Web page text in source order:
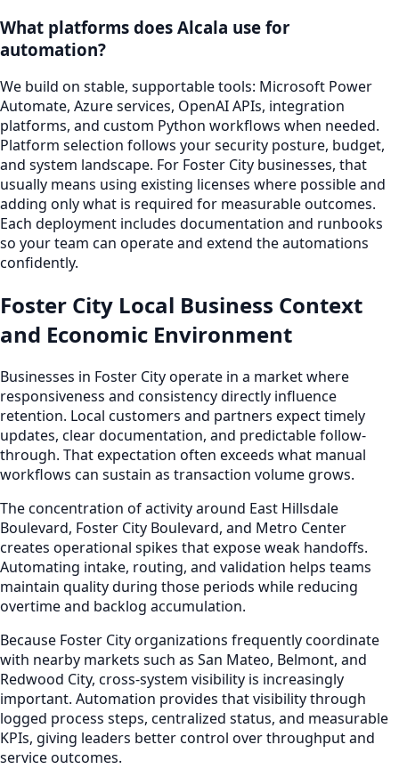
What platforms does Alcala use for
automation?
We build on stable, supportable tools: Microsoft Power
Automate, Azure services, OpenAI APIs, integration
platforms, and custom Python workflows when needed.
Platform selection follows your security posture, budget,
and system landscape. For Foster City businesses, that
usually means using existing licenses where possible and
adding only what is required for measurable outcomes.
Each deployment includes documentation and runbooks
so your team can operate and extend the automations
confidently.
Foster City Local Business Context
and Economic Environment
Businesses in Foster City operate in a market where
responsiveness and consistency directly influence
retention. Local customers and partners expect timely
updates, clear documentation, and predictable follow-
through. That expectation often exceeds what manual
workflows can sustain as transaction volume grows.
The concentration of activity around East Hillsdale
Boulevard, Foster City Boulevard, and Metro Center
creates operational spikes that expose weak handoffs.
Automating intake, routing, and validation helps teams
maintain quality during those periods while reducing
overtime and backlog accumulation.
Because Foster City organizations frequently coordinate
with nearby markets such as San Mateo, Belmont, and
Redwood City, cross-system visibility is increasingly
important. Automation provides that visibility through
logged process steps, centralized status, and measurable
KPIs, giving leaders better control over throughput and
service outcomes.